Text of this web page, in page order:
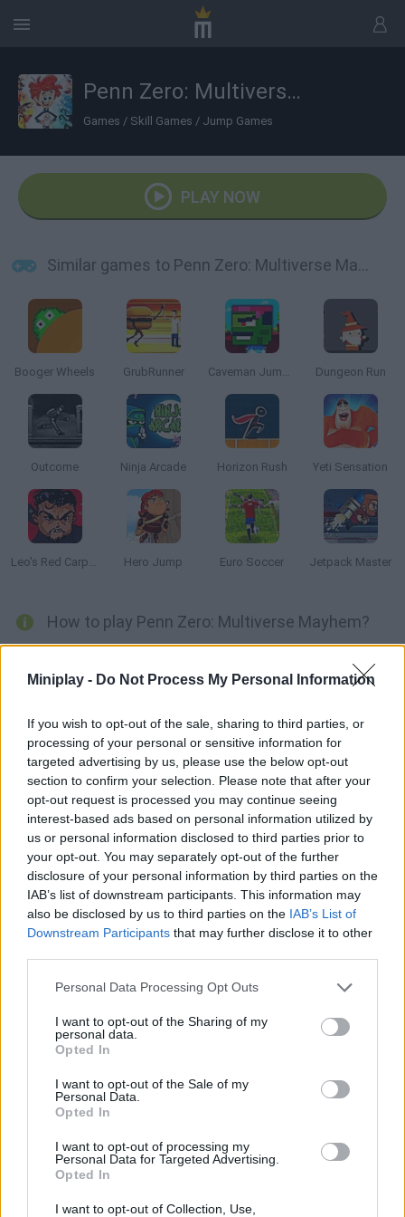
Miniplay - Do Not Process My Personal Information
If you wish to opt-out of the sale, sharing to third parties, or
processing of your personal or sensitive information for
targeted advertising by us, please use the below opt-out
section to confirm your selection. Please note that after your
opt-out request is processed you may continue seeing
interest-based ads based on personal information utilized by
us or personal information disclosed to third parties prior to
your opt-out. You may separately opt-out of the further
disclosure of your personal information by third parties on the
IAB’s list of downstream participants. This information may
also be disclosed by us to third parties on the IAB’s List of
Downstream Participants that may further disclose it to other
Personal Data Processing Opt Outs
I want to opt-out of the Sharing of my
personal data.
Opted In
I want to opt-out of the Sale of my
Personal Data.
Opted In
I want to opt-out of processing my
Personal Data for Targeted Advertising.
Opted In
I want to opt-out of Collection, Use,
Penn Zero: Multiverse Mayhem
Games / Skill Games / Jump Games
PLAY NOW
Similar games to Penn Zero: Multiverse Mayhem
Booger Wheels GrubRunner Caveman Jumper Dungeon Run
Outcome Ninja Arcade Horizon Rush Yeti Sensation
Leo's Red Carpet Rampage Hero Jump Euro Soccer Jetpack Master
How to play Penn Zero: Multiverse Mayhem?
wreaking havoc as they go. This time, they chose three
Penn and his friends stop these two in this thrilling game based
on Jetpack!
Tags
SKILL GAMES
GAME COLLECTIONS
JUMP GAMES
MOBILE GAMES
PICK UP GAMES